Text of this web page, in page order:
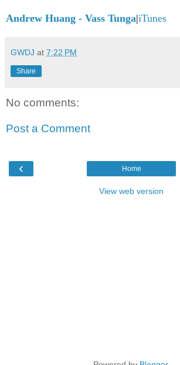
Andrew Huang - Vass Tunga|iTunes
GWDJ at 7:22 PM
Share
No comments:
Post a Comment
‹ Home
View web version